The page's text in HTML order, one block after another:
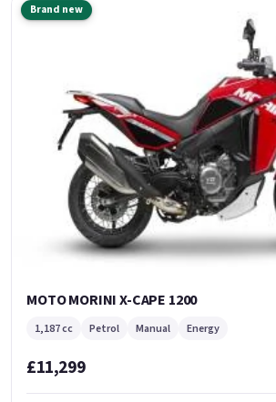
Brand new
MOTO MORINI X-CAPE 1200
1,187 cc Petrol Manual Energy
£11,299